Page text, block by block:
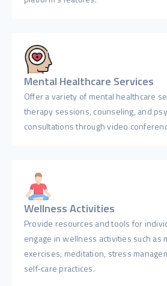
Mental Healthcare Services
Offer a variety of mental healthcare
therapy sessions, counseling, and
consultations through video
Wellness Activities
Provide resources and tools for
engage in wellness activities such as
exercises, meditation, stress
self-care practices.